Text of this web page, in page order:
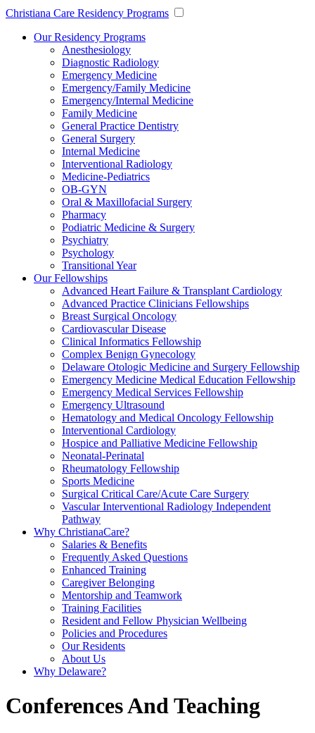
Christiana Care Residency Programs
Our Residency Programs
Anesthesiology
Diagnostic Radiology
Emergency Medicine
Emergency/Family Medicine
Emergency/Internal Medicine
Family Medicine
General Practice Dentistry
General Surgery
Internal Medicine
Interventional Radiology
Medicine-Pediatrics
OB-GYN
Oral & Maxillofacial Surgery
Pharmacy
Podiatric Medicine & Surgery
Psychiatry
Psychology
Transitional Year
Our Fellowships
Advanced Heart Failure & Transplant Cardiology
Advanced Practice Clinicians Fellowships
Breast Surgical Oncology
Cardiovascular Disease
Clinical Informatics Fellowship
Complex Benign Gynecology
Delaware Otologic Medicine and Surgery Fellowship
Emergency Medicine Medical Education Fellowship
Emergency Medical Services Fellowship
Emergency Ultrasound
Hematology and Medical Oncology Fellowship
Interventional Cardiology
Hospice and Palliative Medicine Fellowship
Neonatal-Perinatal
Rheumatology Fellowship
Sports Medicine
Surgical Critical Care/Acute Care Surgery
Vascular Interventional Radiology Independent
Pathway
Why ChristianaCare?
Salaries & Benefits
Frequently Asked Questions
Enhanced Training
Caregiver Belonging
Mentorship and Teamwork
Training Facilities
Resident and Fellow Physician Wellbeing
Policies and Procedures
Our Residents
About Us
Why Delaware?
Conferences And Teaching